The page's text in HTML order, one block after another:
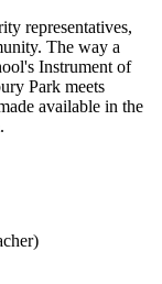
representatives,
The way a
Instrument of
Park meets
available in the